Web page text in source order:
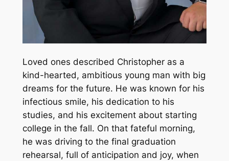
Loved ones described Christopher as a
kind-hearted, ambitious young man with big
dreams for the future. He was known for his
infectious smile, his dedication to his
studies, and his excitement about starting
college in the fall. On that fateful morning,
he was driving to the final graduation
rehearsal, full of anticipation and joy, when